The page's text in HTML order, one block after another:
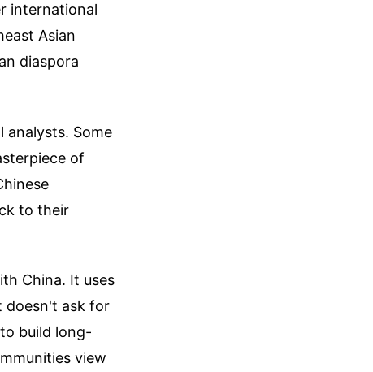
international
Asian
diaspora
analysts. Some
of
to their
China. It uses
doesn't ask for
build long-
view